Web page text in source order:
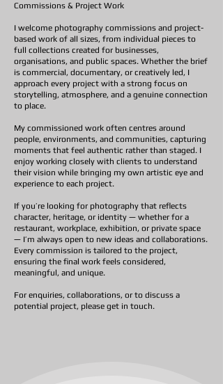
Commissions & Project Work
I welcome photography commissions and project-
based work of all sizes, from individual pieces to
full collections created for businesses,
organisations, and public spaces. Whether the brief
is commercial, documentary, or creatively led, I
approach every project with a strong focus on
storytelling, atmosphere, and a genuine connection
to place.
My commissioned work often centres around
people, environments, and communities, capturing
moments that feel authentic rather than staged. I
enjoy working closely with clients to understand
their vision while bringing my own artistic eye and
experience to each project.
If you’re looking for photography that reflects
character, heritage, or identity — whether for a
restaurant, workplace, exhibition, or private space
— I’m always open to new ideas and collaborations.
Every commission is tailored to the project,
ensuring the final work feels considered,
meaningful, and unique.
For enquiries, collaborations, or to discuss a
potential project, please get in touch.